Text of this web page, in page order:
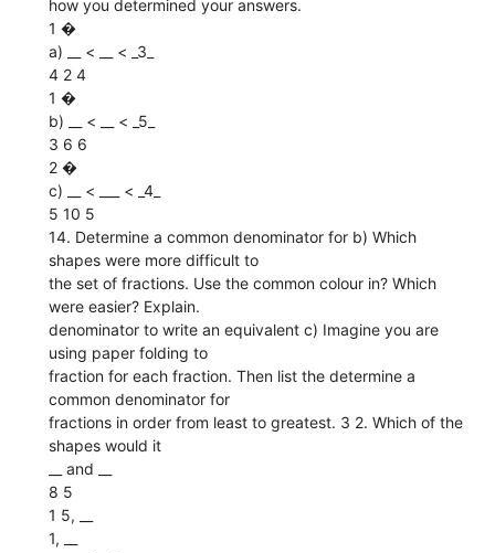
how you determined your answers.
1 �
a) __ < __ < _3_
4 2 4
1 �
b) __ < __ < _5_
3 6 6
2 �
c) __ < ___ < _4_
5 10 5
14. Determine a common denominator for b) Which
shapes were more difficult to
the set of fractions. Use the common colour in? Which
were easier? Explain.
denominator to write an equivalent c) Imagine you are
using paper folding to
fraction for each fraction. Then list the determine a
common denominator for
fractions in order from least to greatest. 3 2. Which of the
shapes would it
__ and __
8 5
1 5, __
1, __